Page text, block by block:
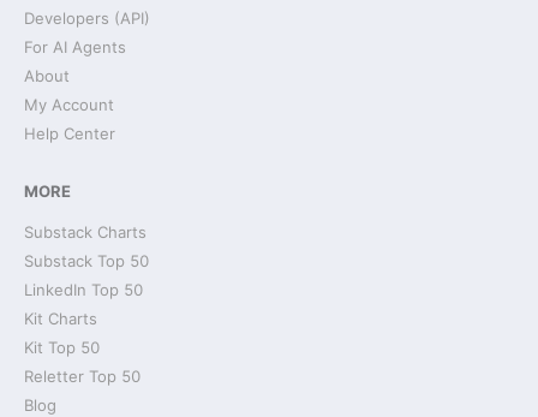
Developers (API)
For AI Agents
About
My Account
Help Center
MORE
Substack Charts
Substack Top 50
LinkedIn Top 50
Kit Charts
Kit Top 50
Reletter Top 50
Blog